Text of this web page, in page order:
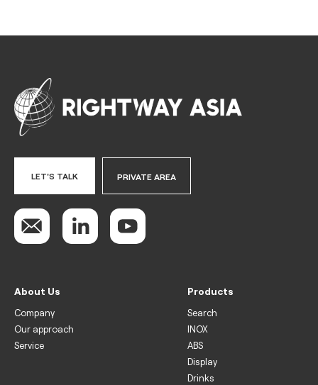
LET'S TALK PRIVATE AREA
About Us
Company
Our approach
Service
Products
Search
INOX
ABS
Display
Drinks